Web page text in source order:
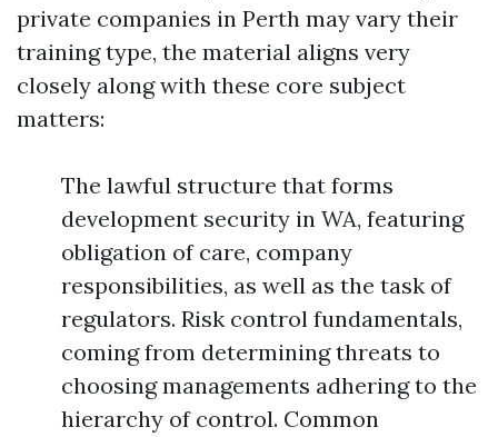
private companies in Perth may vary their
training type, the material aligns very
closely along with these core subject
matters:
The lawful structure that forms
development security in WA, featuring
obligation of care, company
responsibilities, as well as the task of
regulators. Risk control fundamentals,
coming from determining threats to
choosing managements adhering to the
hierarchy of control. Common